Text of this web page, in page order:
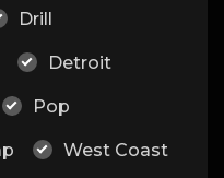
Drill
Detroit
Pop
West Coast